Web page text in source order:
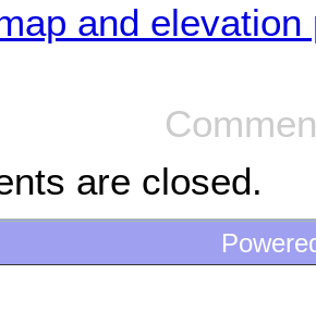
and elevation
are closed.